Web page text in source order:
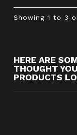
Showing 1 to 3
HERE ARE
THOUGHT
PRODUCTS